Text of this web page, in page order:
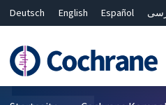
Deutsch English Español
Bahasa Malaysia
ไทย
繁體中文
简体中文
Filter